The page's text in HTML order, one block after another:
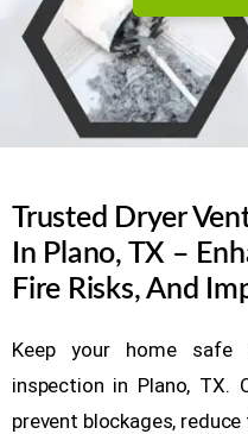
Trusted Dryer
In Plano, TX –
Fire Risks, And
Keep your home
inspection in Plano, TX.
prevent blockages,